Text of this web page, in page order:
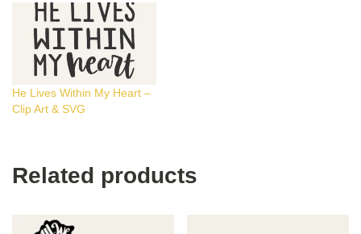
He Lives Within My Heart –
Clip Art & SVG
Related products